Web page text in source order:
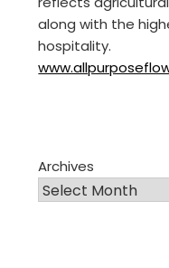
along with the
hospitality.
Archives